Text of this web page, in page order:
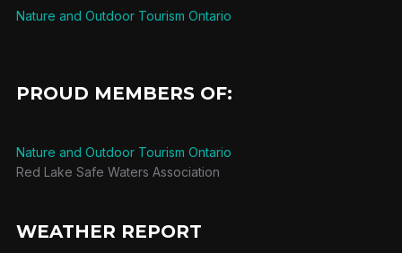
Nature and Outdoor Tourism Ontario
PROUD MEMBERS OF:
Nature and Outdoor Tourism Ontario
Red Lake Safe Waters Association
WEATHER REPORT